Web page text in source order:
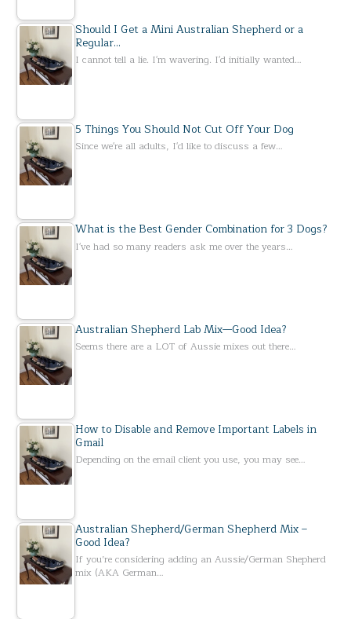
Should I Get a Mini Australian Shepherd or a
Regular…
I cannot tell a lie. I'm wavering. I'd initially wanted…
5 Things You Should Not Cut Off Your Dog
Since we're all adults, I'd like to discuss a few…
What is the Best Gender Combination for 3 Dogs?
I've had so many readers ask me over the years…
Australian Shepherd Lab Mix—Good Idea?
Seems there are a LOT of Aussie mixes out there…
How to Disable and Remove Important Labels in
Gmail
Depending on the email client you use, you may see…
Australian Shepherd/German Shepherd Mix –
Good Idea?
If you’re considering adding an Aussie/German Shepherd
mix (AKA German…